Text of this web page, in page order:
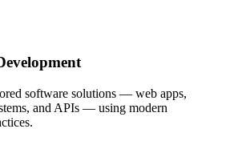
software solutions — web apps,
and APIs — using modern